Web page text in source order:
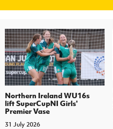
Northern Ireland WU16s
lift SuperCupNI Girls'
Premier Vase
31 July 2026